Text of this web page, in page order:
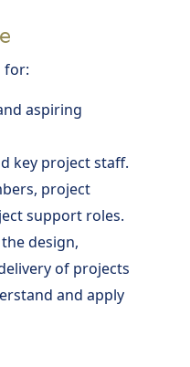
for:
aspiring
key project staff.
project
support roles.
design,
of projects
and apply